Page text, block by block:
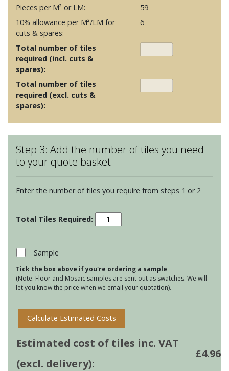
Pieces per M² or LM:
59
10% allowance per M²/LM for
cuts & spares:
6
Total number of tiles
required (incl. cuts &
spares):
Total number of tiles
required (excl. cuts &
spares):
Step 3: Add the number of tiles you need
to your quote basket
Enter the number of tiles you require from steps 1 or 2
Botanique
-
3
quantity
Sample
Tick the box above if you're ordering a sample
(Note: Floor and Mosaic samples are sent out as swatches. We will
let you know the price when we email your quotation).
Calculate Estimated Costs
Estimated cost of tiles inc. VAT
(excl. delivery):
£4.96